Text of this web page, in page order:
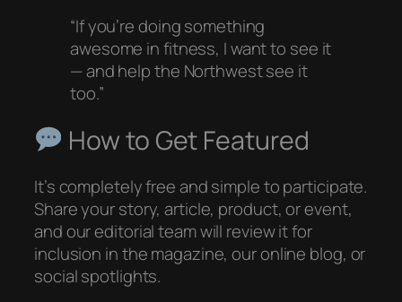
“If you’re doing something
awesome in fitness, I want to see it
— and help the Northwest see it
too.”
How to Get Featured
It’s completely free and simple to participate.
Share your story, article, product, or event,
and our editorial team will review it for
inclusion in the magazine, our online blog, or
social spotlights.